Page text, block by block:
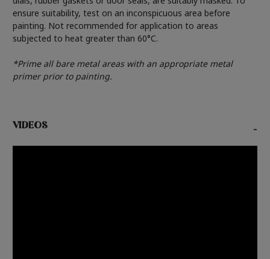
ensure suitability, test on an inconspicuous area before
painting. Not recommended for application to areas
subjected to heat greater than 60°C.
*Prime all bare metal areas with an appropriate metal
primer prior to painting.
VIDEOS -